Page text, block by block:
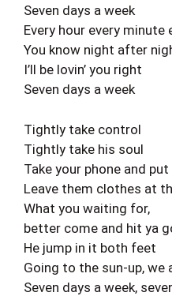
Seven days a week
Every hour every minute
You know night after
I’ll be lovin’ you right
Seven days a week
Tightly take control
Tightly take his soul
Take your phone and
Leave them clothes at
What you waiting for,
better come and hit ya
He jump in it both feet
Going to the sun-up, we
Seven days a week,